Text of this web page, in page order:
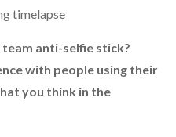
timelapse
anti-selfie stick?
with people using their
you think in the